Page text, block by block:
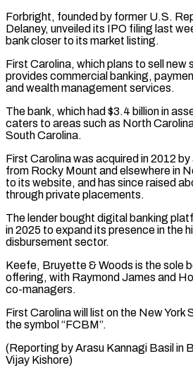
Forbright, founded by former U.S.
Delaney, unveiled its IPO filing ⁠last
bank closer ​to its market listing.
First Carolina, which plans to sell new
provides commercial banking,
and wealth management services.
The bank, which had $3.4 billion in
caters to areas such as North
South Carolina.
First Carolina ⁠was acquired in 2012
from Rocky Mount and elsewhere in
to its website, ⁠and has since ‌raised
through private placements.
The lender ⁠bought digital banking
in ​2025 ‌to expand its presence in the
⁠disbursement sector.
Keefe, Bruyette & Woods is the sole
offering, with Raymond James and
co-managers.
First Carolina will list on the New York
the symbol “FCBM”.
(Reporting by Arasu Kannagi Basil in
Vijay Kishore)